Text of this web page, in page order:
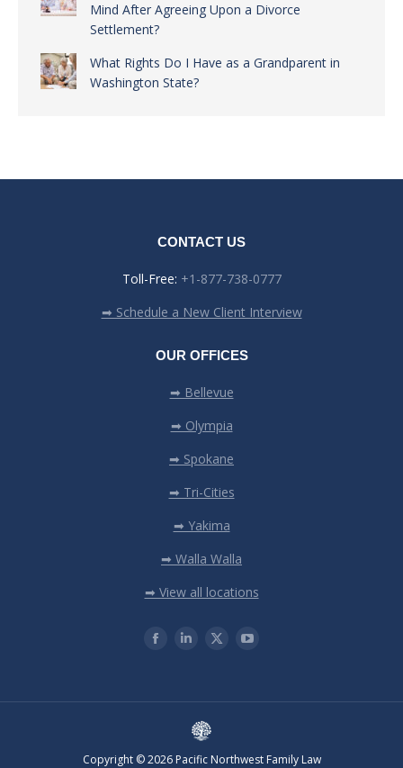
Mind After Agreeing Upon a Divorce
Settlement?
What Rights Do I Have as a Grandparent in
Washington State?
CONTACT US
Toll-Free: +1-877-738-0777
➡ Schedule a New Client Interview
OUR OFFICES
➡ Bellevue
➡ Olympia
➡ Spokane
➡ Tri-Cities
➡ Yakima
➡ Walla Walla
➡ View all locations
Copyright © 2026 Pacific Northwest Family Law